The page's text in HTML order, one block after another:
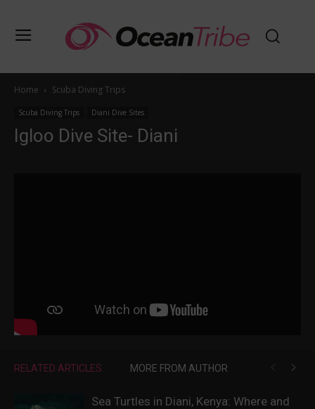
Home Scuba Diving Trips
Scuba Diving Trips Diani Dive Sites
Igloo Dive Site- Diani
RELATED ARTICLES MORE FROM AUTHOR
Sea Turtles in Diani, Kenya: Where and